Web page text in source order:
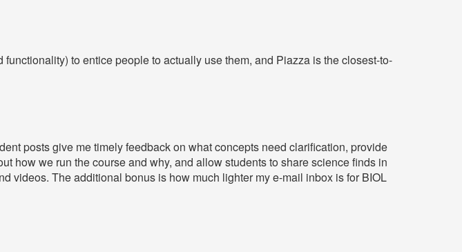
to entice people to actually use them, and Piazza is the closest-to-
posts give me timely feedback on what concepts need clarification, provide
how we run the course and why, and allow students to share science finds in
videos. The additional bonus is how much lighter my e-mail inbox is for BIOL